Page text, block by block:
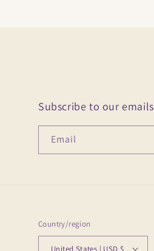
Subscribe to our emails
Email
Country/region
United States | USD $